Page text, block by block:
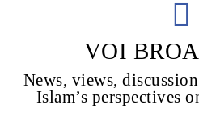
Voice Of Islam
VOI
News, views,
Islam’s perspectives